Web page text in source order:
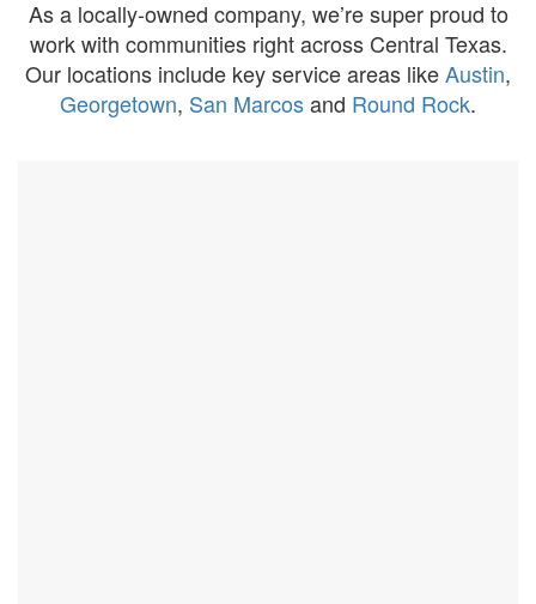
As a locally-owned company, we’re super proud to
work with communities right across Central Texas.
Our locations include key service areas likeAustin,
Georgetown, San Marcosand Round Rock.